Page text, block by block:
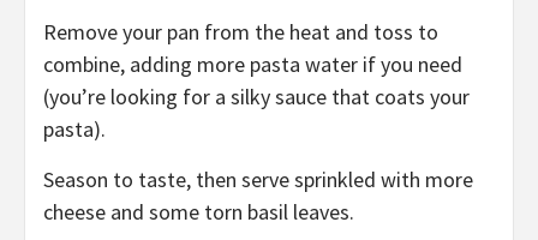
Remove your pan from the heat and toss to
combine, adding more pasta water if you need
(you’re looking for a silky sauce that coats your
pasta).
Season to taste, then serve sprinkled with more
cheese and some torn basil leaves.